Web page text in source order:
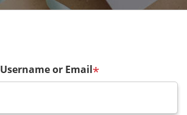
Username or Email*